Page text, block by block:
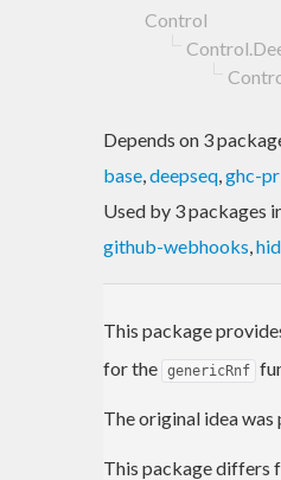
Control
Depends on 3
base,deepseq,ghc-
Used by 3 packages
github-webhooks,
This package
for the genericRnf
The original idea was
This package differs